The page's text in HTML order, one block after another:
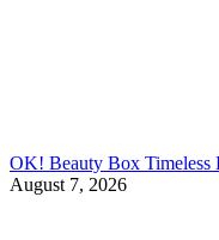
OK! Beauty Box Timeless
August 7, 2026